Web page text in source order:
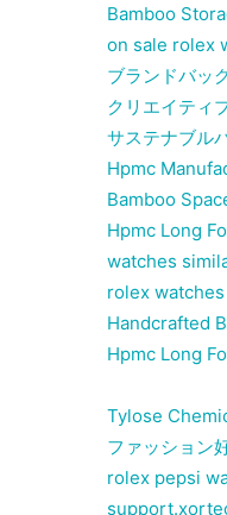
Bamboo
on sale rolex
ブランドバッ
クリエイティ
サステナブル
Hpmc
Bamboo
Hpmc Long
watches
rolex
Handcrafted
Hpmc Long
Tylose
ファッション
rolex pepsi